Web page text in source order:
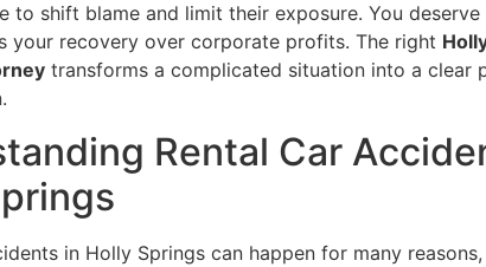
to shift blame and limit their exposure. You
your recovery over corporate profits. The right
transforms a complicated situation into a clear
Rental Car
in Holly Springs can happen for many